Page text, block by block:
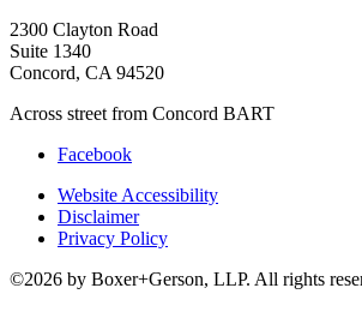
2300 Clayton Road
Suite 1340
Concord, CA 94520
Across street from Concord BART
Facebook
Website Accessibility
Disclaimer
Privacy Policy
©2026 by Boxer+Gerson, LLP. All rights